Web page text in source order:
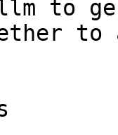
to
to